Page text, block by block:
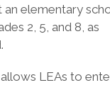
an elementary
2, 5, and 8, as
LEAs to